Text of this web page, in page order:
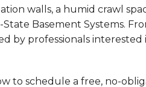
walls, a humid crawl
Basement Systems.
by professionals
to schedule a free, no-